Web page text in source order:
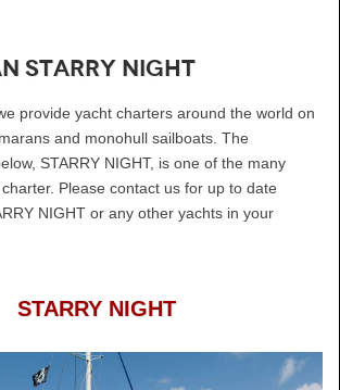
NIGHT
provide yacht charters around the world on
and monohull sailboats. The
STARRY NIGHT, is one of the many
Please contact us for up to date
NIGHT or any other yachts in your
STARRY NIGHT